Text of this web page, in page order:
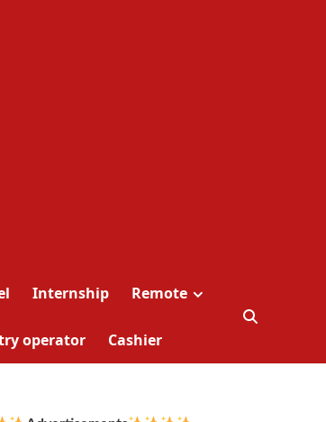
Internship Remote
operator Cashier